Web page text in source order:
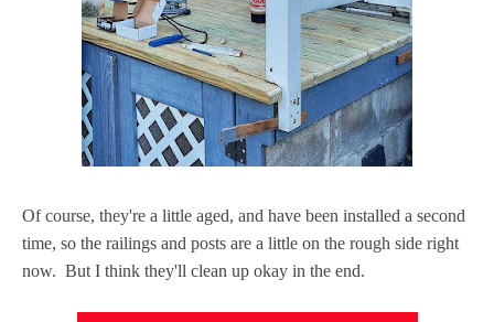
Of course, they're a little aged, and have been installed a second
time, so the railings and posts are a little on the rough side right
now. But I think they'll clean up okay in the end.